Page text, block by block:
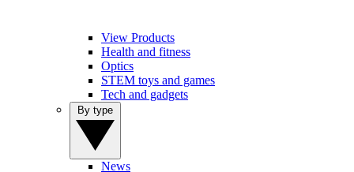
View Products
Health and fitness
Optics
STEM toys and games
Tech and gadgets
News